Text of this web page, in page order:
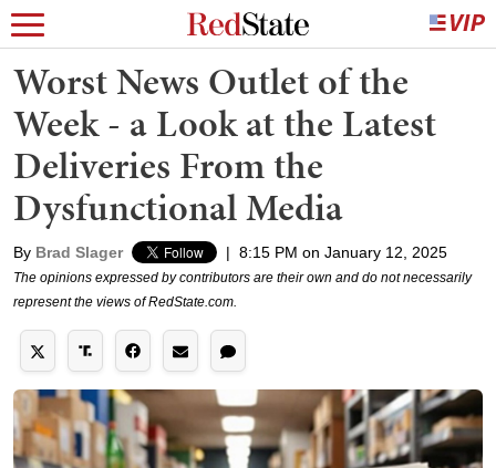
Worst News Outlet of the
Week - a Look at the Latest
Deliveries From the
Dysfunctional Media
By Brad Slager | 8:15 PM on January 12, 2025
The opinions expressed by contributors are their own and do not necessarily
represent the views of RedState.com.